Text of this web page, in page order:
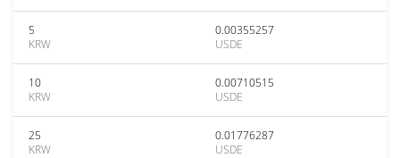
5
KRW
0.00355257
USDE
10
KRW
0.00710515
USDE
25
KRW
0.01776287
USDE